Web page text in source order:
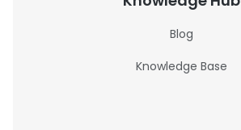
Blog
Knowledge Base